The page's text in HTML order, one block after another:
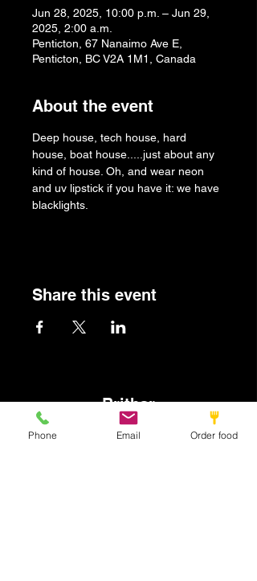
Jun 28, 2025, 10:00 p.m. – Jun 29,
2025, 2:00 a.m.
Penticton, 67 Nanaimo Ave E,
Penticton, BC V2A 1M1, Canada
About the event
Deep house, tech house, hard
house, boat house.....just about any
kind of house. Oh, and wear neon
and uv lipstick if you have it: we have
blacklights.
Share this event
Britbar
Phone Email Order food